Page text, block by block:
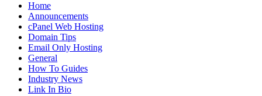
Home
Announcements
cPanel Web Hosting
Domain Tips
Email Only Hosting
General
How To Guides
Industry News
Link In Bio